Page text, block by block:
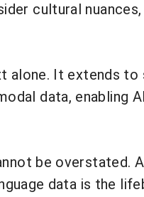
cultural
It extends to
data, enabling
be overstated.
data is the